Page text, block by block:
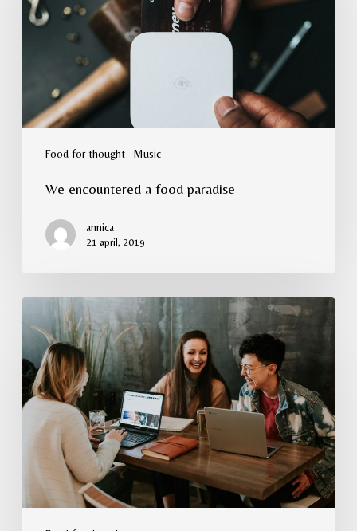
Food for thought Music
paradise
We encountered a food paradise
annica
21 april, 2019
down
in
the
water